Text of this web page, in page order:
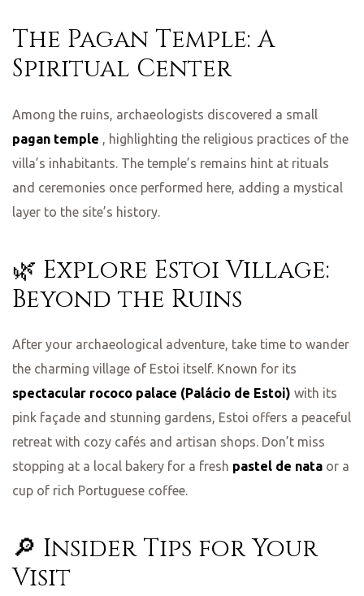
The Pagan Temple: A
Spiritual Center
Among the ruins, archaeologists discovered a small
pagan temple , highlighting the religious practices of the
villa’s inhabitants. The temple’s remains hint at rituals
and ceremonies once performed here, adding a mystical
layer to the site’s history.
🌿 Explore Estoi Village:
Beyond the Ruins
After your archaeological adventure, take time to wander
the charming village of Estoi itself. Known for its
spectacular rococo palace (Palácio de Estoi) with its
pink façade and stunning gardens, Estoi offers a peaceful
retreat with cozy cafés and artisan shops. Don’t miss
stopping at a local bakery for a fresh pastel de nata or a
cup of rich Portuguese coffee.
🔎 Insider Tips for Your
Visit